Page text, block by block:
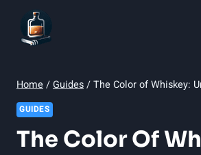
content
Home /Guides/The Color of Whiskey:
GUIDES
The Color Of